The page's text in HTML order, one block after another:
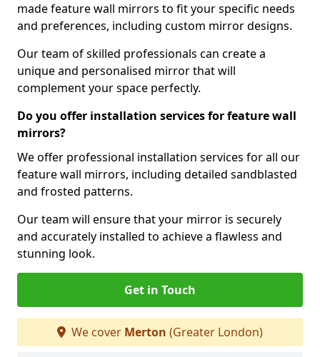
made feature wall mirrors to fit your specific needs
and preferences, including custom mirror designs.
Our team of skilled professionals can create a
unique and personalised mirror that will
complement your space perfectly.
Do you offer installation services for feature wall
mirrors?
We offer professional installation services for all our
feature wall mirrors, including detailed sandblasted
and frosted patterns.
Our team will ensure that your mirror is securely
and accurately installed to achieve a flawless and
stunning look.
Get in Touch
We cover Merton (Greater London)